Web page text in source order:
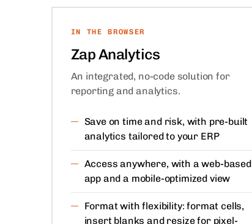
IN THE BROWSER
Zap Analytics
An integrated, no-code solution for
reporting and analytics.
Save on time and risk, with pre-built
analytics tailored to your ERP
Access anywhere, with a web-based
app and a mobile-optimized view
Format with flexibility: format cells,
insert blanks and resize for pixel-